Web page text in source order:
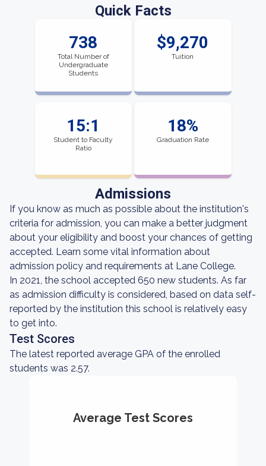
Quick Facts
738
Total Number of
Undergraduate
Students
$9,270
Tuition
15:1
Student to Faculty
Ratio
18%
Graduation Rate
Admissions
If you know as much as possible about the institution's
criteria for admission, you can make a better judgment
about your eligibility and boost your chances of getting
accepted. Learn some vital information about
admission policy and requirements at Lane College.
In 2021, the school accepted 650 new students. As far
as admission difficulty is considered, based on data self-
reported by the institution this school is relatively easy
to get into.
Test Scores
The latest reported average GPA of the enrolled
students was 2.57.
Average Test Scores